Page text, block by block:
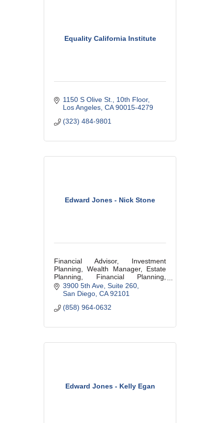
Equality California Institute
1150 S Olive St.
10th Floor
Los Angeles CA 90015-4279
(323) 484-9801
Edward Jones - Nick Stone
Financial Advisor, Investment
Planning, Wealth Manager, Estate
Planning, Financial Planning,
Retirement Planning,
3900 5th Ave Suite 260
San Diego CA 92101
(858) 964-0632
Edward Jones - Kelly Egan